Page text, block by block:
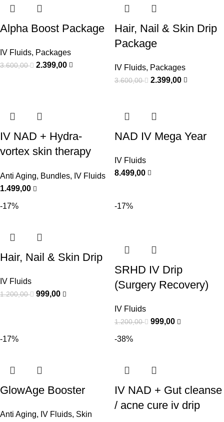
Alpha Boost Package
IV Fluids, Packages
3.600,00 2.399,00
Hair, Nail & Skin Drip
Package
IV Fluids, Packages
3.600,00 2.399,00
IV NAD + Hydra-
vortex skin therapy
Anti Aging, Bundles, IV Fluids
1.499,00
NAD IV Mega Year
IV Fluids
8.499,00
-17%
Hair, Nail & Skin Drip
IV Fluids
1.200,00 999,00
-17%
SRHD IV Drip
(Surgery Recovery)
IV Fluids
1.200,00 999,00
-17%
GlowAge Booster
Anti Aging, IV Fluids, Skin
-38%
IV NAD + Gut cleanse
/ acne cure iv drip